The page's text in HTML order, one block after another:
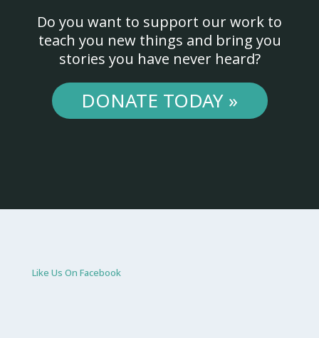
Do you want to support our work to
teach you new things and bring you
stories you have never heard?
DONATE TODAY »
Like Us On Facebook